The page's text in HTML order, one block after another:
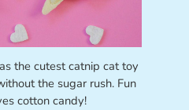
the cutest catnip cat toy
the sugar rush. Fun
cotton candy!